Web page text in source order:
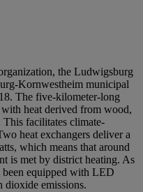
the Ludwigsburg
Kornwestheim municipal
The five-kilometer-long
heat derived from wood,
This facilitates climate-
heat exchangers deliver a
which means that around
is met by district heating. As
been equipped with LED
emissions.